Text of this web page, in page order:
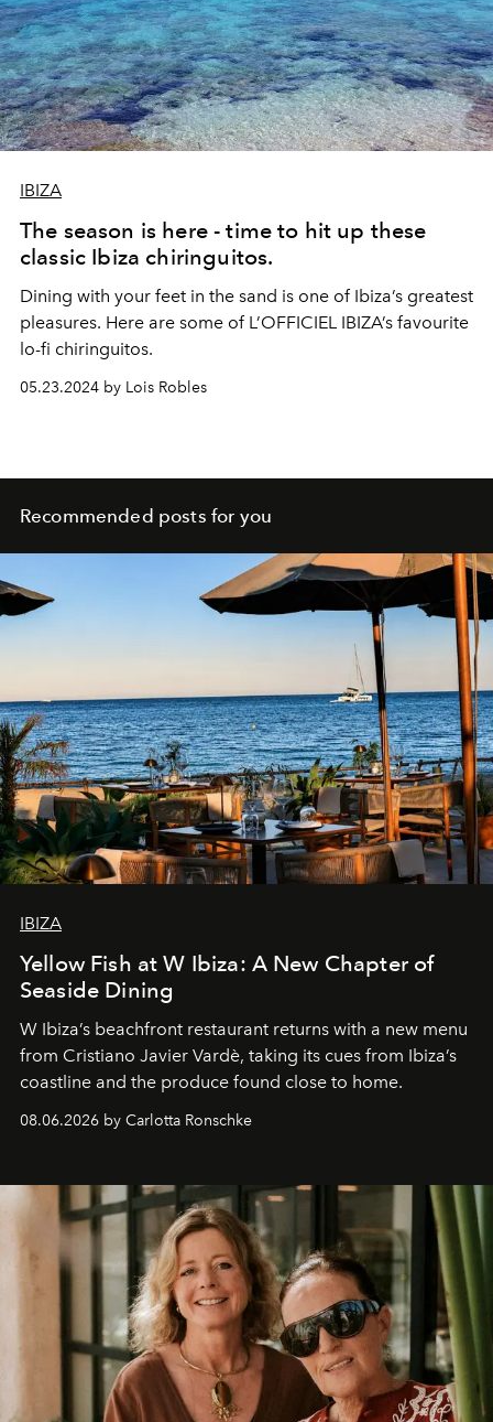
IBIZA
The season is here - time to hit up these
classic Ibiza chiringuitos.
Dining with your feet in the sand is one of Ibiza’s greatest
pleasures. Here are some of L’OFFICIEL IBIZA’s favourite
lo-fi chiringuitos.
05.23.2024 by Lois Robles
Recommended posts for you
IBIZA
Yellow Fish at W Ibiza: A New Chapter of
Seaside Dining
W Ibiza’s beachfront restaurant returns with a new menu
from Cristiano Javier Vardè, taking its cues from Ibiza’s
coastline and the produce found close to home.
08.06.2026 by Carlotta Ronschke